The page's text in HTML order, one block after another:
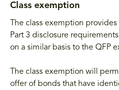
Class exemption
The class exemption
Part 3 disclosure
on a similar basis to the QFP
The class exemption will
offer of bonds that have